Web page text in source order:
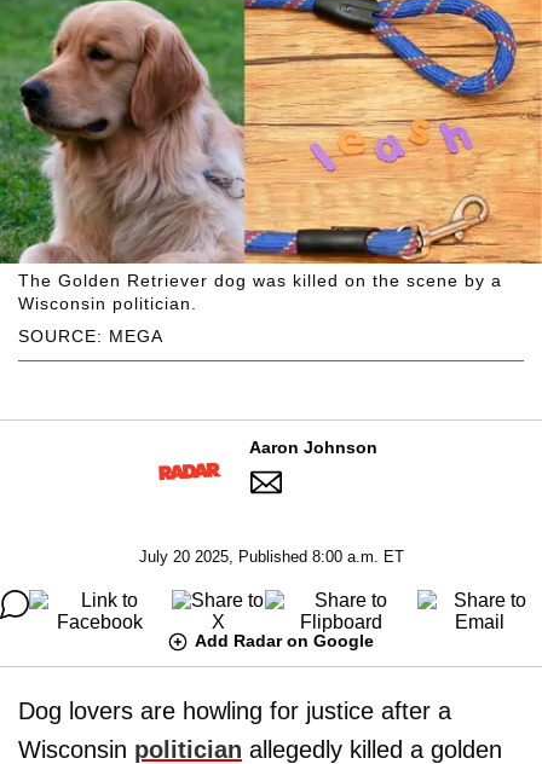
SOURCE: MEGA
The Golden Retriever dog was killed on the scene by a
Wisconsin politician.
Aaron Johnson
July 20 2025, Published 8:00 a.m. ET
Add Radar on Google
Dog lovers are howling for justice after a
Wisconsin politician allegedly killed a golden